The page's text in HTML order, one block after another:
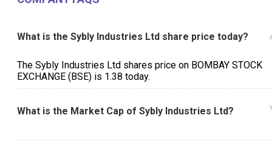
What is the Sybly Industries Ltd share price today?
The Sybly Industries Ltd shares price on BOMBAY STOCK
EXCHANGE (BSE) is ₹1.38 today.
What is the Market Cap of Sybly Industries Ltd?